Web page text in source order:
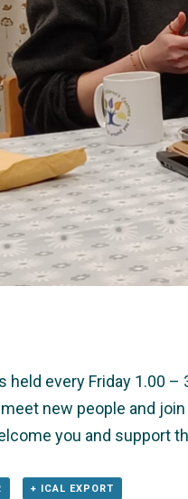
held every Friday 1.00 –
new people and
you and support
+ ICAL EXPORT